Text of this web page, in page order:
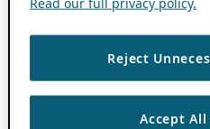
Reject
Accept All